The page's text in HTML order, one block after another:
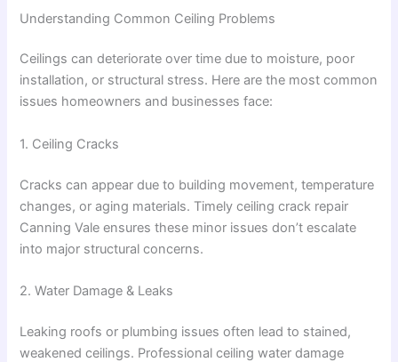
Understanding Common Ceiling Problems
Ceilings can deteriorate over time due to moisture, poor
installation, or structural stress. Here are the most common
issues homeowners and businesses face:
1. Ceiling Cracks
Cracks can appear due to building movement, temperature
changes, or aging materials. Timely ceiling crack repair
Canning Vale ensures these minor issues don’t escalate
into major structural concerns.
2. Water Damage & Leaks
Leaking roofs or plumbing issues often lead to stained,
weakened ceilings. Professional ceiling water damage